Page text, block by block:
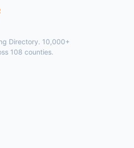
Directory. 10,000+
108 counties.